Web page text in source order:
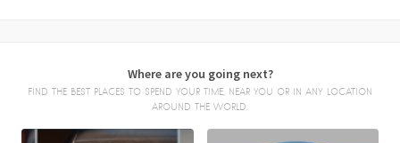
Where are you going next?
FIND THE BEST PLACES TO SPEND YOUR TIME, NEAR YOU OR IN ANY LOCATION
AROUND THE WORLD.